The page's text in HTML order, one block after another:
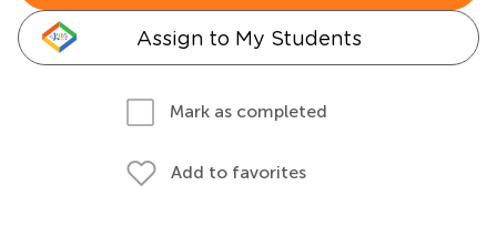
Assign to My Students
Mark as completed
Add to favorites